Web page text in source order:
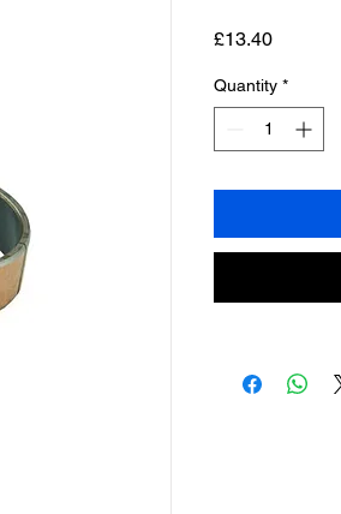
£13.40Price
Quantity *